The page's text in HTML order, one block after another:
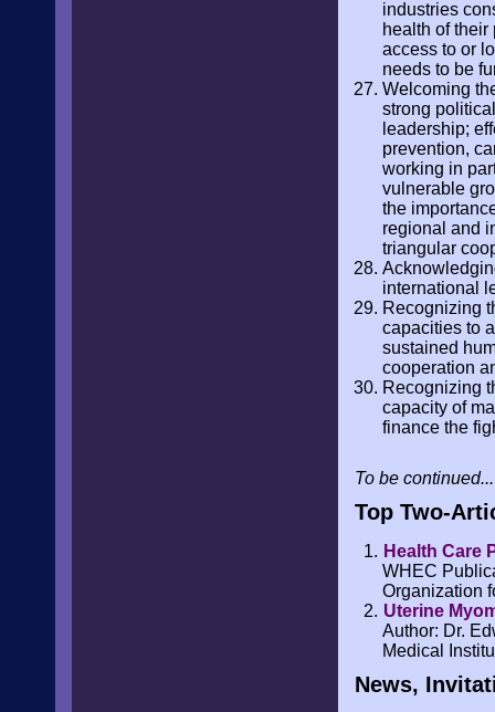
industries
health of
access to or
needs to be
Welcoming
strong
leadership;
prevention,
working in
vulnerable
the
regional and
triangular
international
Recognizing
capacities to
sustained
cooperation
Recognizing
capacity of
finance the
To be continued...
Top Two-
Health Care
WHEC
Organization
Uterine
Author: Dr.
Medical
News,